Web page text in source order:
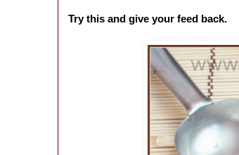
Try this and give your feed back.